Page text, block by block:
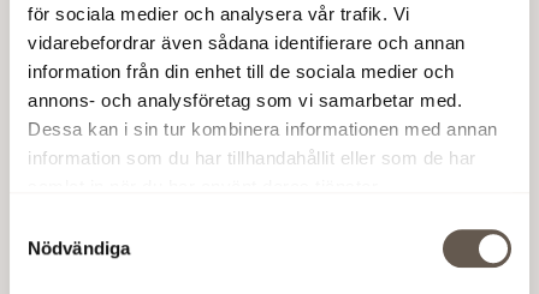
för sociala medier och analysera vår trafik. Vi
vidarebefordrar även sådana identifierare och annan
information från din enhet till de sociala medier och
annons- och analysföretag som vi samarbetar med.
Dessa kan i sin tur kombinera informationen med annan
information som du har tillhandahållit eller som de har
Nödvändiga